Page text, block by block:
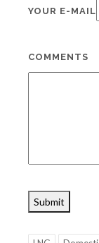
YOUR E-MAIL
COMMENTS
Submit